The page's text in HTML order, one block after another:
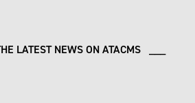
LATEST NEWS ON ATACMS ___